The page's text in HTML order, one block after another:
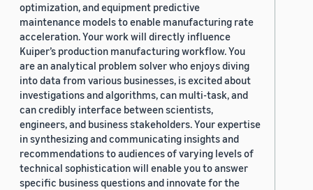
optimization, and equipment predictive
maintenance models to enable manufacturing rate
acceleration. Your work will directly influence
Kuiper’s production manufacturing workflow. You
are an analytical problem solver who enjoys diving
into data from various businesses, is excited about
investigations and algorithms, can multi-task, and
can credibly interface between scientists,
engineers, and business stakeholders. Your expertise
in synthesizing and communicating insights and
recommendations to audiences of varying levels of
technical sophistication will enable you to answer
specific business questions and innovate for the